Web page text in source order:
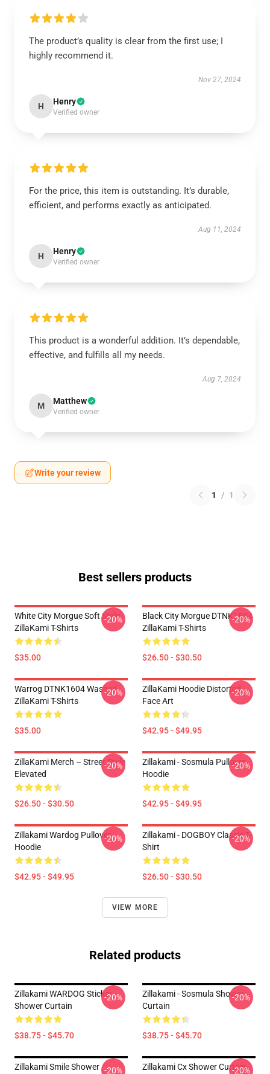
The product’s quality is clear from the first use; I
highly recommend it.
Nov 27, 2024
H Henry
Verified owner
For the price, this item is outstanding. It’s durable,
efficient, and performs exactly as anticipated.
Aug 11, 2024
H Henry
Verified owner
This product is a wonderful addition. It’s dependable,
effective, and fulfills all my needs.
Aug 7, 2024
M Matthew
Verified owner
Write your review
1 / 1
Best sellers products
White City Morgue Soft Style
ZillaKami T-Shirts
$35.00
-20%
Black City Morgue DTNK1604
ZillaKami T-Shirts
$26.50 - $30.50
-20%
Warrog DTNK1604 Washed
ZillaKami T-Shirts
$35.00
-20%
ZillaKami Hoodie Distorted
Face Art
$42.95 - $49.95
-20%
ZillaKami Merch – Street Style
Elevated
$26.50 - $30.50
-20%
Zillakami - Sosmula Pullover
Hoodie
$42.95 - $49.95
-20%
Zillakami Wardog Pullover
Hoodie
$42.95 - $49.95
-20%
Zillakami - DOGBOY Classic T-
Shirt
$26.50 - $30.50
-20%
VIEW MORE
Related products
Zillakami WARDOG Sticker
Shower Curtain
$38.75 - $45.70
-20%
Zillakami - Sosmula Shower
Curtain
$38.75 - $45.70
-20%
Zillakami Smile Shower -20% Zillakami Cx Shower Curtain
-20%